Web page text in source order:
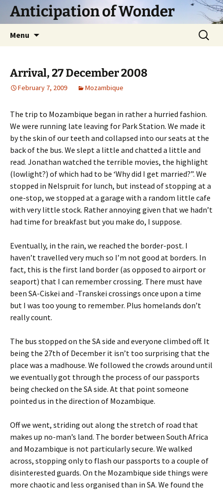
SkipAnticipation of Wonder
Menu
Search
for:
Arrival, 27 December 2008
February 7, 2009 Mozambique
The trip to Mozambique began in rather a hurried fashion.
We were running late leaving for Park Station. We made it
by the skin of our teeth and collapsed into our seats at the
back of the bus. We slept a little and chatted a little and
read. Jonathan watched the terrible movies, the highlight
(lowlight?) of which had to be ‘Why did I get married?”. We
stopped in Nelspruit for lunch, but instead of stopping at a
one-stop, we stopped at a garage with a random little cafe
with very little stock. Rather annoying given that we hadn’t
had time for breakfast but you make do, I suppose.
Eventually, in the rain, we reached the border-post. I
haven’t travelled very much so I’m not good at borders. In
fact, this is the first land border (as opposed to airport or
seaport) that I can remember crossing. There must have
been SA-Ciskei and -Transkei crossings once upon a time
but I was too young to remember. Plus homelands don’t
really count.
The bus stopped on the SA side and everyone climbed off. It
being the 27th of December it isn’t too surprising that the
place was a madhouse. We followed the crowds around until
we eventually got through the process of our passports
being checked on the SA side. At that point someone
pointed us in the direction of Mozambique.
Off we went, striding out along the stretch of road that
makes up no-man’s land. The border between South Africa
and Mozambique is not particularly secure. We walked
across, stopping only to flash our passports to a couple of
disinterested guards. On the Mozambique side things were
more chaotic and less organised than in SA. We found the